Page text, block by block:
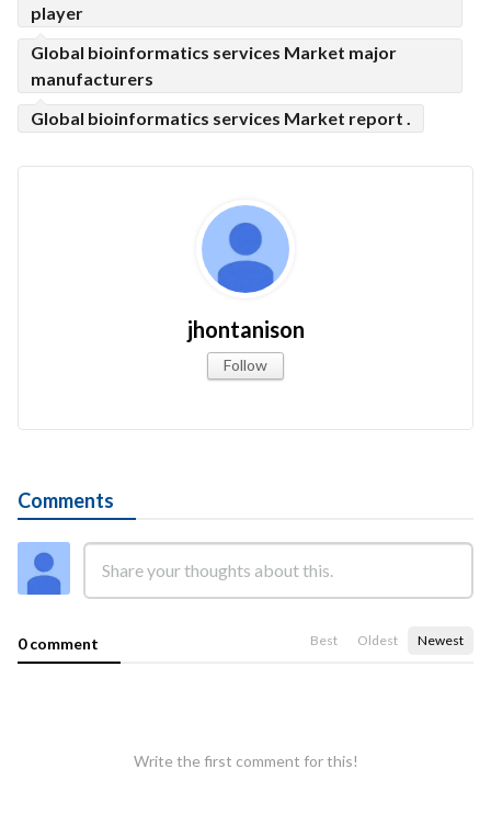
player
Global bioinformatics services Market major
manufacturers
Global bioinformatics services Market report .
jhontanison
Follow
Comments
0 comment Best Oldest Newest
Write the first comment for this!